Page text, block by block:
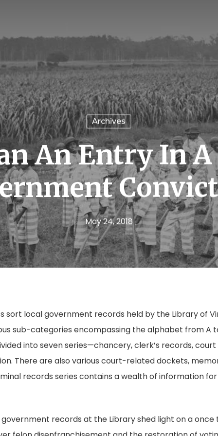
Archives
An Entry In A
May 24, 2018
sort local government records held by the Library of
sub-categories encompassing the alphabet from A
into seven series—chancery, clerk’s records,
There are also various court-related dockets,
records series contains a wealth of information
records at the Library shed light on a